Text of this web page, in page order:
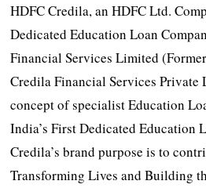
HDFC Credila, an HDFC Ltd.
Dedicated Education Loan
Financial Services Limited
Credila Financial Services Private
concept of specialist Education
India’s First Dedicated Education
Credila’s brand purpose is to
Transforming Lives and Building